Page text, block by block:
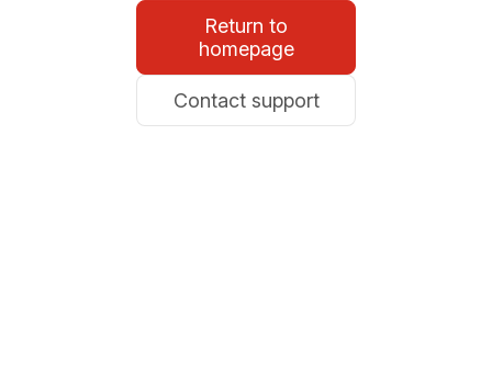
Return to
homepage
Contact support